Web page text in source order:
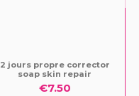
2 jours propre corrector
soap skin repair
€7.50